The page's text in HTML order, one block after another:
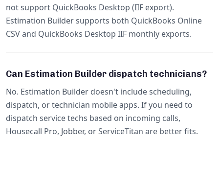
not support QuickBooks Desktop (IIF export).
Estimation Builder supports both QuickBooks Online
CSV and QuickBooks Desktop IIF monthly exports.
Can Estimation Builder dispatch technicians?
No. Estimation Builder doesn't include scheduling,
dispatch, or technician mobile apps. If you need to
dispatch service techs based on incoming calls,
Housecall Pro, Jobber, or ServiceTitan are better fits.